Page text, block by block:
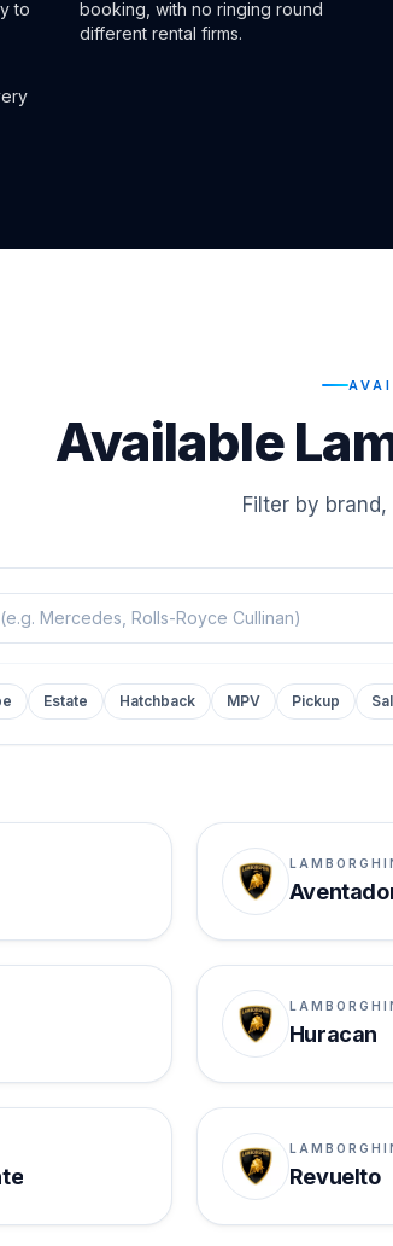
to
booking, with no ringing round
different rental firms.
Available
Filter by
Estate Hatchback MPV Pickup
Huracan
Revuelto